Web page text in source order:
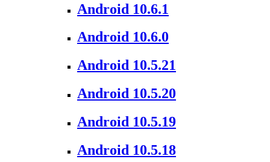
Android 10.6.1
Android 10.6.0
Android 10.5.21
Android 10.5.20
Android 10.5.19
Android 10.5.18